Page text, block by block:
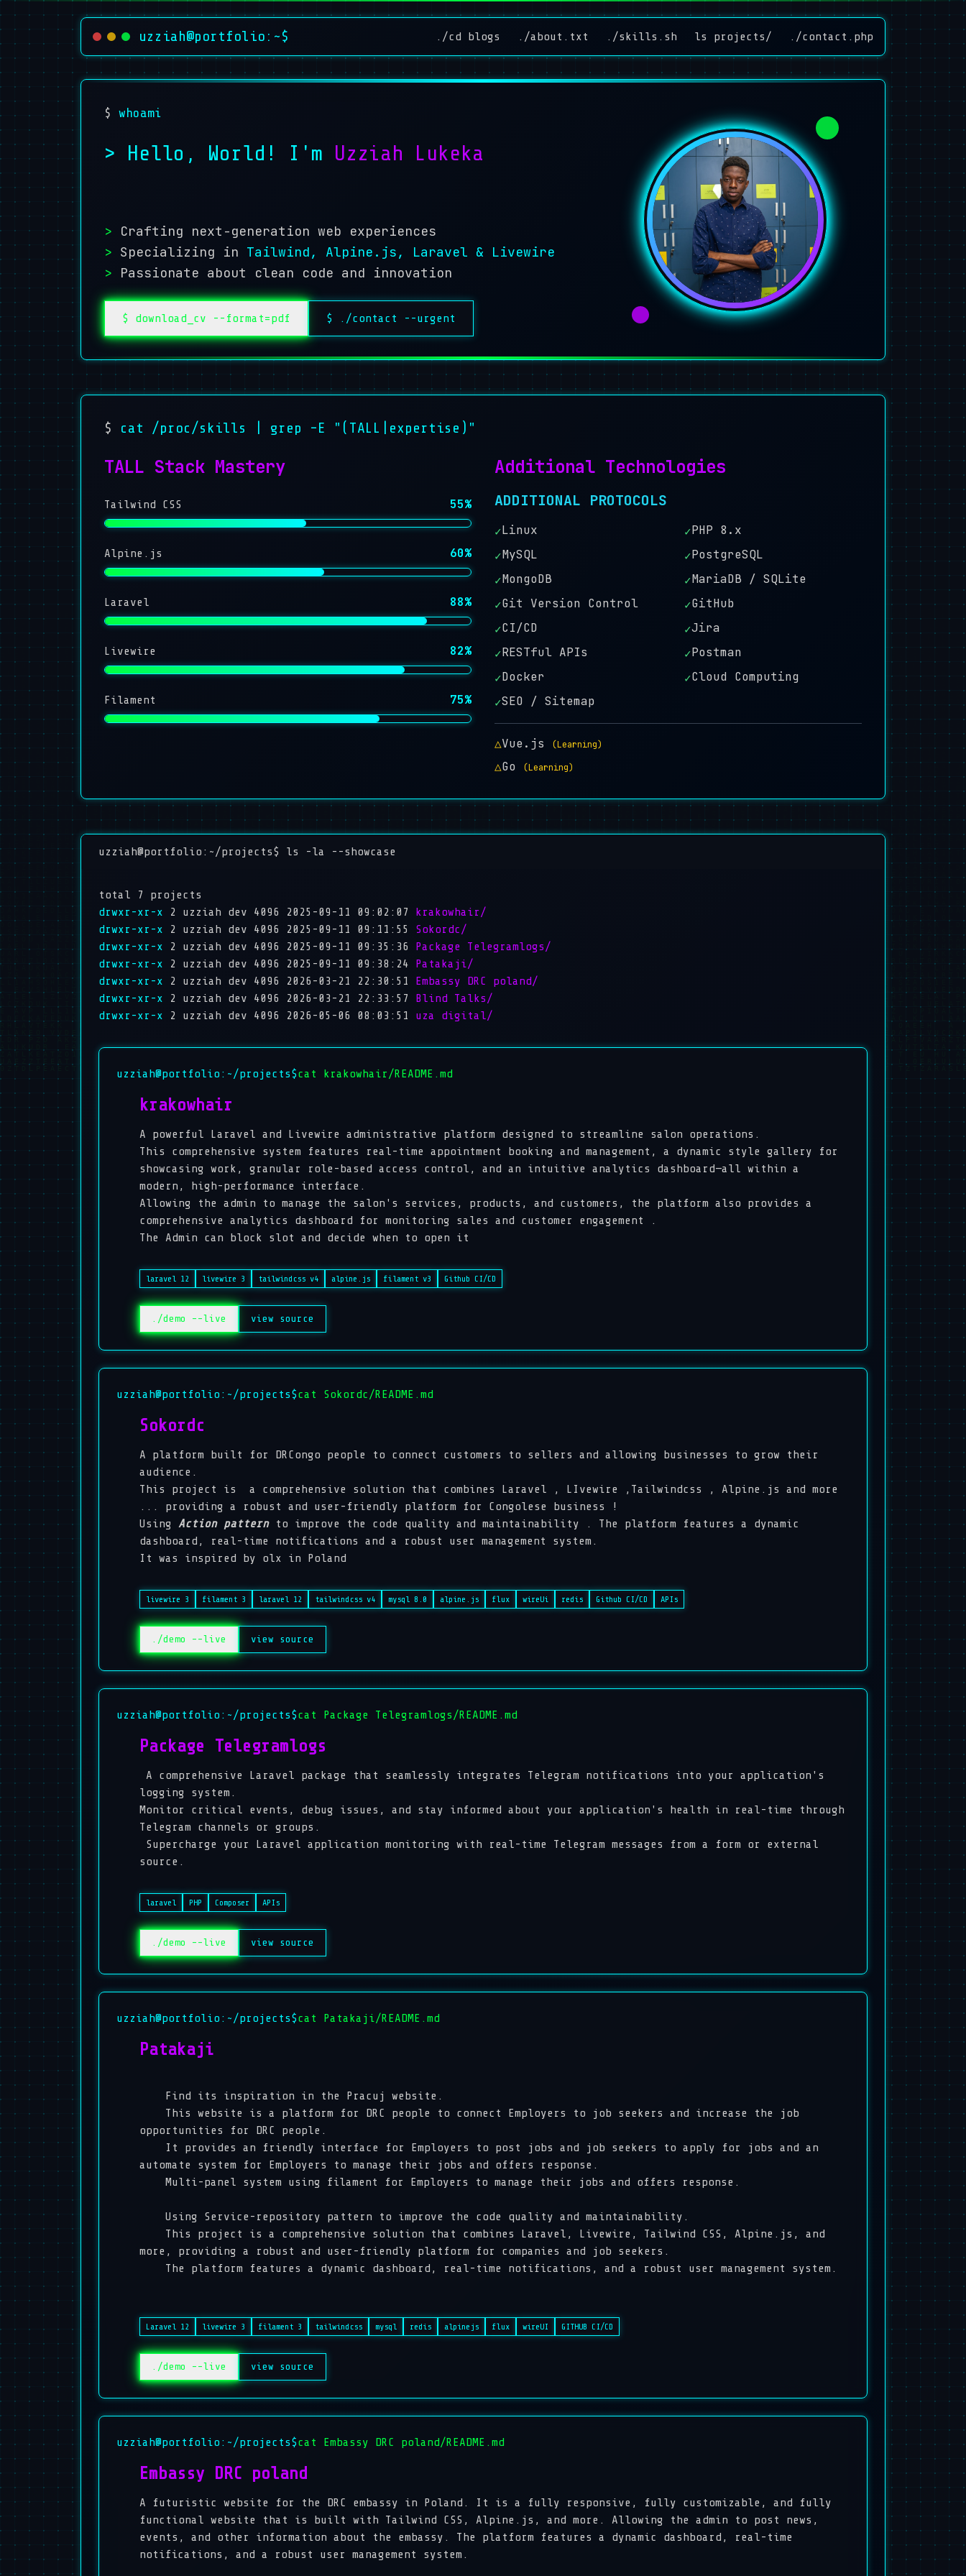
uzziah@portfolio:~$ ./cd blogs ./about.txt ./skills.sh ls projects/ ./contact.php
$ whoami
> Hello, World! I'm Uzziah Lukeka
> Crafting next-generation web experiences
> Specializing in Tailwind, Alpine.js, Laravel & Livewire
> Passionate about clean code and innovation
$ download_cv --format=pdf $ ./contact --urgent
$ cat /proc/skills | grep -E "(TALL|expertise)"
TALL Stack Mastery
Tailwind CSS 55%
Alpine.js 60%
Laravel 88%
Livewire 82%
Filament 75%
Additional Technologies
ADDITIONAL PROTOCOLS
✓Linux ✓PHP 8.x
✓MySQL ✓PostgreSQL
✓MongoDB ✓MariaDB / SQLite
✓Git Version Control ✓GitHub
✓CI/CD ✓Jira
✓RESTful APIs ✓Postman
✓Docker ✓Cloud Computing
✓SEO / Sitemap
△Vue.js (Learning)
△Go (Learning)
uzziah@portfolio:~/projects$ ls -la --showcase
total 7 projects
drwxr-xr-x 2 uzziah dev 4096 2025-09-11 09:02:07 krakowhair/
drwxr-xr-x 2 uzziah dev 4096 2025-09-11 09:11:55 Sokordc/
drwxr-xr-x 2 uzziah dev 4096 2025-09-11 09:35:36 Package Telegramlogs/
drwxr-xr-x 2 uzziah dev 4096 2025-09-11 09:38:24 Patakaji/
drwxr-xr-x 2 uzziah dev 4096 2026-03-21 22:30:51 Embassy DRC poland/
drwxr-xr-x 2 uzziah dev 4096 2026-03-21 22:33:57 Blind Talks/
drwxr-xr-x 2 uzziah dev 4096 2026-05-06 08:03:51 uza digital/
uzziah@portfolio:~/projects$cat krakowhair/README.md
krakowhair
A powerful Laravel and Livewire administrative platform designed to streamline salon operations.
This comprehensive system features real-time appointment booking and management, a dynamic style gallery for
showcasing work, granular role-based access control, and an intuitive analytics dashboard—all within a
modern, high-performance interface.
Allowing the admin to manage the salon's services, products, and customers, the platform also provides a
comprehensive analytics dashboard for monitoring sales and customer engagement .
The Admin can block slot and decide when to open it
laravel 12 livewire 3 tailwindcss v4 alpine.js filament v3 Github CI/CD
./demo --live view source
uzziah@portfolio:~/projects$cat Sokordc/README.md
Sokordc
A platform built for DRCongo people to connect customers to sellers and allowing businesses to grow their
audience.
This project is a comprehensive solution that combines Laravel , LIvewire ,Tailwindcss , Alpine.js and more
... providing a robust and user-friendly platform for Congolese business !
Using Action pattern to improve the code quality and maintainability . The platform features a dynamic
dashboard, real-time notifications and a robust user management system.
It was inspired by olx in Poland
livewire 3 filament 3 laravel 12 tailwindcss v4 mysql 8.0 alpine.js flux wireUi redis Github CI/CD APIs
./demo --live view source
uzziah@portfolio:~/projects$cat Package Telegramlogs/README.md
Package Telegramlogs
A comprehensive Laravel package that seamlessly integrates Telegram notifications into your application's
logging system.
Monitor critical events, debug issues, and stay informed about your application's health in real-time through
Telegram channels or groups.
Supercharge your Laravel application monitoring with real-time Telegram messages from a form or external
source.
laravel PHP Composer APIs
./demo --live view source
uzziah@portfolio:~/projects$cat Patakaji/README.md
Patakaji
Find its inspiration in the Pracuj
website.
This website is a platform for DRC people to connect Employers to job seekers and increase the job
opportunities for DRC people.
It provides an friendly interface for Employers to post jobs and job seekers to apply for jobs and an
automate system for Employers to manage their jobs and offers response.
Multi-panel system using filament for Employers to manage their jobs and offers response.
Using Service-repository pattern to improve the code quality and maintainability.
This project is a comprehensive solution that combines Laravel, Livewire, Tailwind CSS, Alpine.js, and
more, providing a robust and user-friendly platform for companies and job seekers.
The platform features a dynamic dashboard, real-time notifications, and a robust user management system.
Laravel 12 livewire 3 filament 3 tailwindcss mysql redis alpinejs flux wireUI GITHUB CI/CD
./demo --live view source
uzziah@portfolio:~/projects$cat Embassy DRC poland/README.md
Embassy DRC poland
A futuristic website for the DRC embassy in Poland. It is a fully responsive, fully customizable, and fully
functional website that is built with Tailwind CSS, Alpine.js, and more. Allowing the admin to post news,
events, and other information about the embassy. The platform features a dynamic dashboard, real-time
notifications, and a robust user management system.